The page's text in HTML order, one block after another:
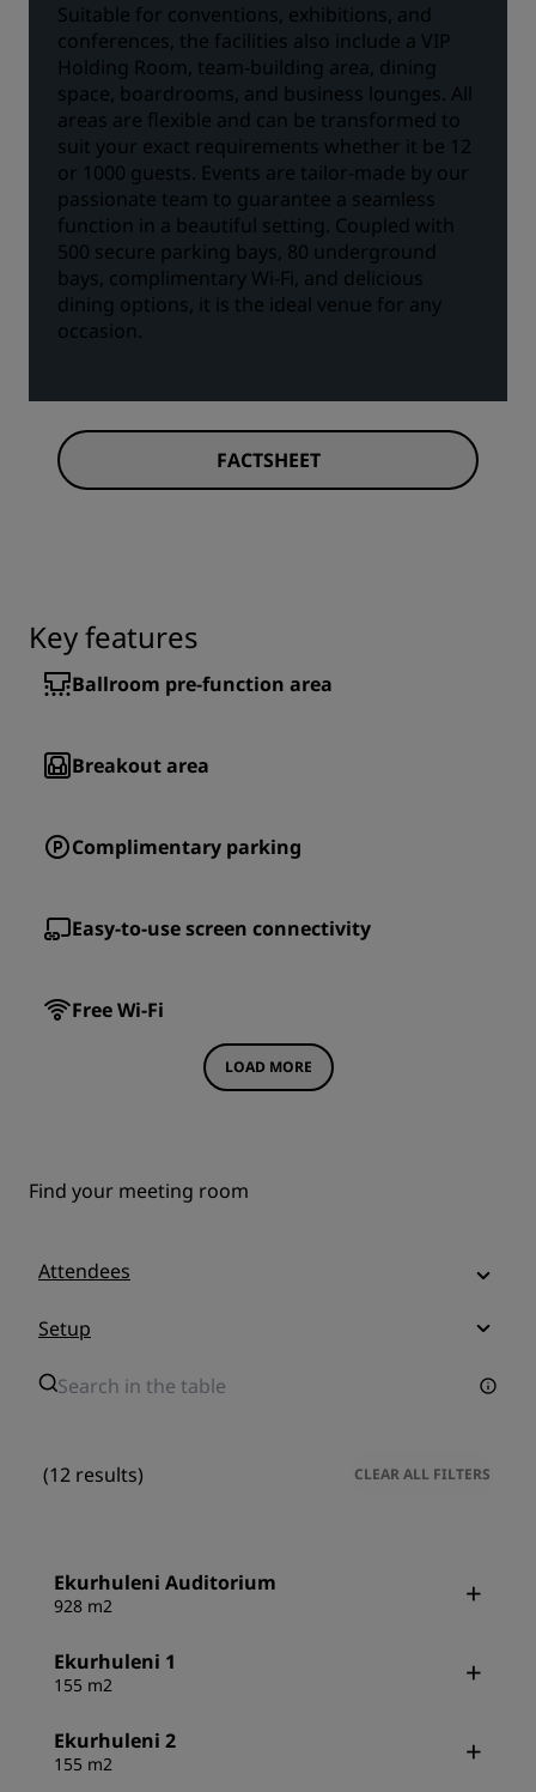
Suitable for conventions, exhibitions, and
conferences, the facilities also include a VIP
Holding Room, team-building area, dining
space, boardrooms, and business lounges. All
areas are flexible and can be transformed to
suit your exact requirements whether it be 12
or 1000 guests. Events are tailor-made by our
passionate team to guarantee a seamless
function in a beautiful setting. Coupled with
500 secure parking bays, 80 underground
bays, complimentary Wi-Fi, and delicious
dining options, it is the ideal venue for any
occasion.
FACTSHEET
Key features
Ballroom pre-function area
Breakout area
Complimentary parking
Easy-to-use screen connectivity
Free Wi-Fi
LOAD MORE
Find your meeting room
Attendees
Setup
(12 results) CLEAR ALL FILTERS
Ekurhuleni Auditorium
928 m2
Ekurhuleni 1
155 m2
Ekurhuleni 2
155 m2